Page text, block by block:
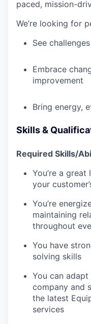
paced, mission-
We’re looking for
See
Embrace
improvement
Bring energy,
Skills &
Required Skills/
You’re a
your
You’re
maintaining
throughout
You have
solving skills
You can
company and
the latest
services